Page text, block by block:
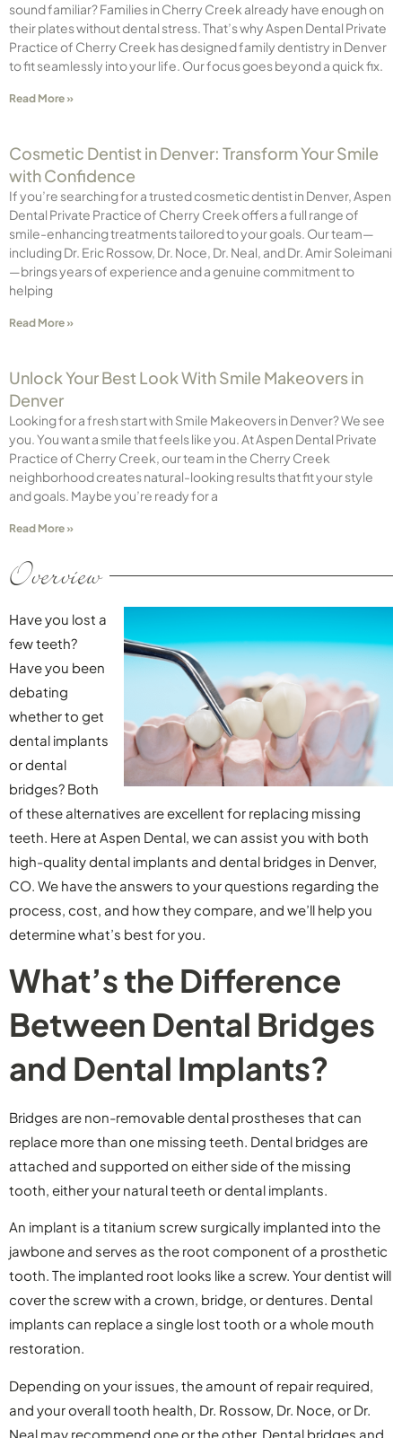
sound familiar? Families in Cherry Creek already have enough on
their plates without dental stress. That’s why Aspen Dental Private
Practice of Cherry Creek has designed family dentistry in Denver
to fit seamlessly into your life. Our focus goes beyond a quick fix.
Read More »
Cosmetic Dentist in Denver: Transform Your Smile
with Confidence
If you’re searching for a trusted cosmetic dentist in Denver, Aspen
Dental Private Practice of Cherry Creek offers a full range of
smile-enhancing treatments tailored to your goals. Our team—
including Dr. Eric Rossow, Dr. Noce, Dr. Neal, and Dr. Amir Soleimani
—brings years of experience and a genuine commitment to
helping
Read More »
Unlock Your Best Look With Smile Makeovers in
Denver
Looking for a fresh start with Smile Makeovers in Denver? We see
you. You want a smile that feels like you. At Aspen Dental Private
Practice of Cherry Creek, our team in the Cherry Creek
neighborhood creates natural-looking results that fit your style
and goals. Maybe you’re ready for a
Read More »
Overview
Have you lost a
few teeth?
Have you been
debating
whether to get
dental implants
or dental
bridges? Both
of these alternatives are excellent for replacing missing
teeth. Here at Aspen Dental, we can assist you with both
high-quality dental implants and dental bridges in Denver,
CO. We have the answers to your questions regarding the
process, cost, and how they compare, and we’ll help you
determine what’s best for you.
What’s the Difference
Between Dental Bridges
and Dental Implants?
Bridges are non-removable dental prostheses that can
replace more than one missing teeth. Dental bridges are
attached and supported on either side of the missing
tooth, either your natural teeth or dental implants.
An implant is a titanium screw surgically implanted into the
jawbone and serves as the root component of a prosthetic
tooth. The implanted root looks like a screw. Your dentist will
cover the screw with a crown, bridge, or dentures. Dental
implants can replace a single lost tooth or a whole mouth
restoration.
Depending on your issues, the amount of repair required,
and your overall tooth health, Dr. Rossow, Dr. Noce, or Dr.
Neal may recommend one or the other. Dental bridges and